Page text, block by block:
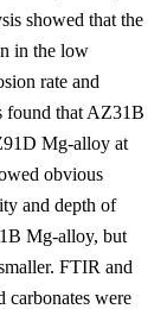
showed that the
in the low
rate and
found that AZ31B
Mg-alloy at
obvious
and depth of
Mg-alloy, but
FTIR and
carbonates were